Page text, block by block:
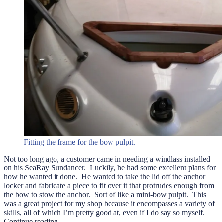
Fitting the frame for the bow pulpit.
Not too long ago, a customer came in needing a windlass installed
on his SeaRay Sundancer. Luckily, he had some excellent plans for
how he wanted it done. He wanted to take the lid off the anchor
locker and fabricate a piece to fit over it that protrudes enough from
the bow to stow the anchor. Sort of like a mini-bow pulpit. This
was a great project for my shop because it encompasses a variety of
skills, all of which I’m pretty good at, even if I do say so myself.